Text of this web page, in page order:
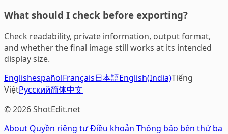
What should I check before exporting?
Check readability, private information, output format,
and whether the final image still works at its intended
display size.
EnglishespañolFrançais日本語English(India)Tiếng
ViệtРусский简体中文
© 2026 ShotEdit.net
About Quyền riêng tưĐiều khoản Thông báo bên thứ ba